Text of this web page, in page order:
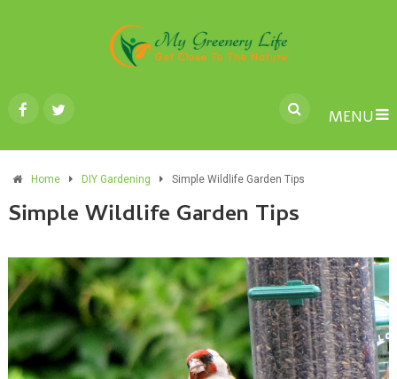
MENU
Home DIY Gardening Simple Wildlife Garden Tips
Simple Wildlife Garden Tips